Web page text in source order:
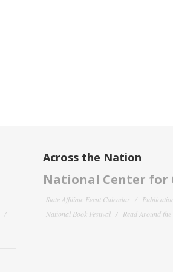
Across the Nation
National Center for
State Affiliate Event Calendar
National Book Festival
Read Around the